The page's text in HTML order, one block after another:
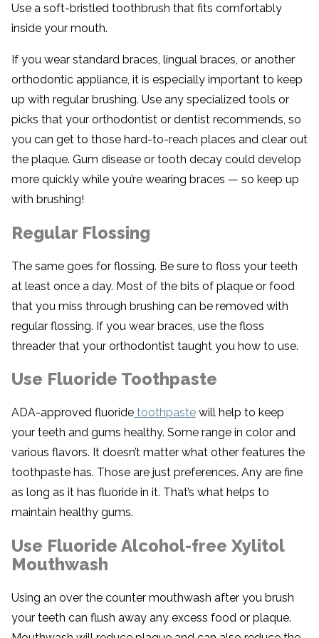
Use a soft-bristled toothbrush that fits comfortably
inside your mouth.
If you wear standard braces, lingual braces, or another
orthodontic appliance, it is especially important to keep
up with regular brushing. Use any specialized tools or
picks that your orthodontist or dentist recommends, so
you can get to those hard-to-reach places and clear out
the plaque. Gum disease or tooth decay could develop
more quickly while you’re wearing braces — so keep up
with brushing!
Regular Flossing
The same goes for flossing. Be sure to floss your teeth
at least once a day. Most of the bits of plaque or food
that you miss through brushing can be removed with
regular flossing. If you wear braces, use the floss
threader that your orthodontist taught you how to use.
Use Fluoride Toothpaste
ADA-approved fluoride toothpaste will help to keep
your teeth and gums healthy. Some range in color and
various flavors. It doesn’t matter what other features the
toothpaste has. Those are just preferences. Any are fine
as long as it has fluoride in it. That’s what helps to
maintain healthy gums.
Use Fluoride Alcohol-free Xylitol
Mouthwash
Using an over the counter mouthwash after you brush
your teeth can flush away any excess food or plaque.